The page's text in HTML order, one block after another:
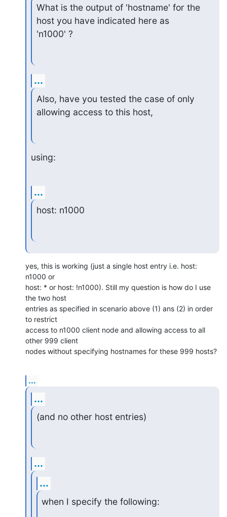
What is the output of 'hostname' for the
host you have indicated here as
'n1000' ?
...
Also, have you tested the case of only
allowing access to this host,
using:
...
host: n1000
yes, this is working (just a single host entry i.e. host:
n1000 or
host: * or host: !n1000). Still my question is how do I use
the two host
entries as specified in scenario above (1) ans (2) in order
to restrict
access to n1000 client node and allowing access to all
other 999 client
nodes without specifying hostnames for these 999 hosts?
...
...
(and no other host entries)
...
...
when I specify the following: